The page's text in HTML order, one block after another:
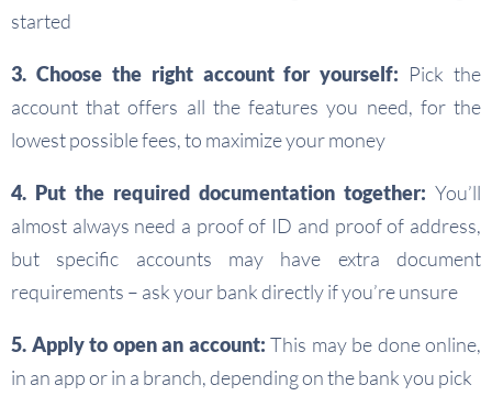
started
3. Choose the right account for yourself: Pick the
account that offers all the features you need, for the
lowest possible fees, to maximize your money
4. Put the required documentation together: You’ll
almost always need a proof of ID and proof of address,
but specific accounts may have extra document
requirements – ask your bank directly if you’re unsure
5. Apply to open an account: This may be done online,
in an app or in a branch, depending on the bank you pick